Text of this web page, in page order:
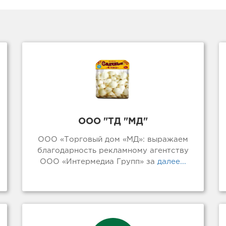
ООО "ТД "МД"
ООО «Торговый дом «МД»: выражаем
благодарность рекламному агентству
ООО «Интермедиа Групп» за далее...